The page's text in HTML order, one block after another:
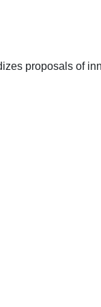
proposals of